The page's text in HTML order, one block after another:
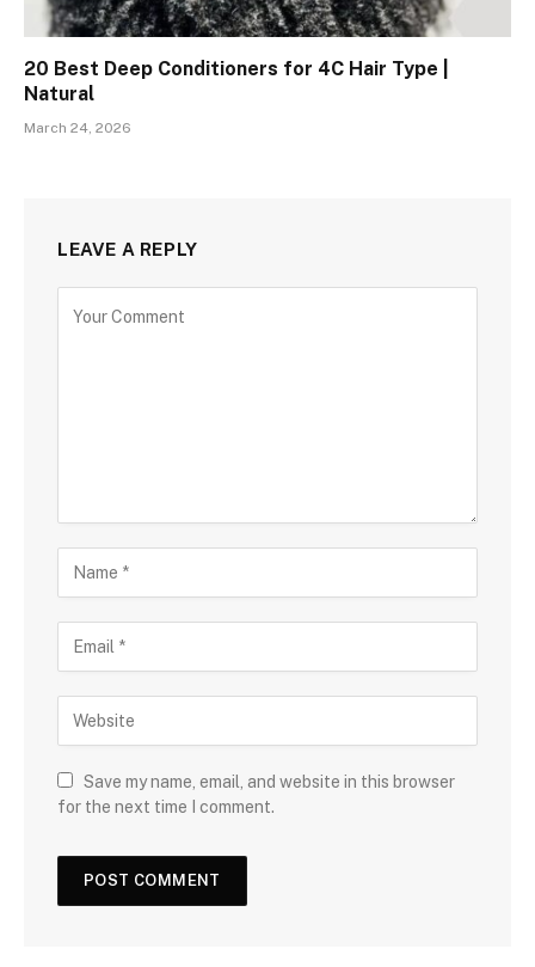
20 Best Deep Conditioners for 4C Hair Type |
Natural
March 24, 2026
LEAVE A REPLY
Save my name, email, and website in this browser
for the next time I comment.